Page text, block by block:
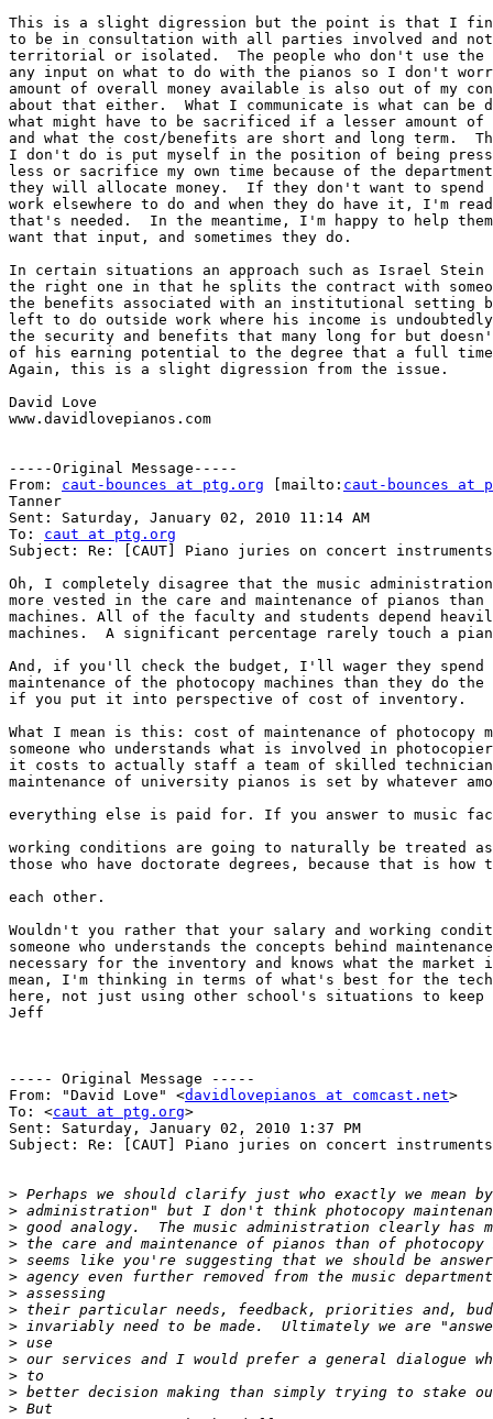
This is a slight digression but the point is that I
to be in consultation with all parties involved and
territorial or isolated.  The people who don't use the
any input on what to do with the pianos so I don't
amount of overall money available is also out of my
about that either.  What I communicate is what can be
what might have to be sacrificed if a lesser amount of
and what the cost/benefits are short and long term.
I don't do is put myself in the position of being
less or sacrifice my own time because of the
they will allocate money.  If they don't want to
work elsewhere to do and when they do have it, I'm
that's needed.  In the meantime, I'm happy to help
want that input, and sometimes they do.
In certain situations an approach such as Israel Stein
the right one in that he splits the contract with
the benefits associated with an institutional setting
left to do outside work where his income is
the security and benefits that many long for but
of his earning potential to the degree that a full
Again, this is a slight digression from the issue.
David Love
www.davidlovepianos.com
-----Original Message-----
From: caut-bounces at ptg.org [mailto: caut-bounces at
Tanner
Sent: Saturday, January 02, 2010 11:14 AM
To: caut at ptg.org
Subject: Re: [CAUT] Piano juries on concert instruments
Oh, I completely disagree that the music
more vested in the care and maintenance of pianos
machines. All of the faculty and students depend
machines.  A significant percentage rarely touch a
And, if you'll check the budget, I'll wager they spend
maintenance of the photocopy machines than they do
if you put it into perspective of cost of inventory.
What I mean is this: cost of maintenance of photocopy
someone who understands what is involved in
it costs to actually staff a team of skilled
maintenance of university pianos is set by whatever
everything else is paid for. If you answer to music
working conditions are going to naturally be treated
those who have doctorate degrees, because that is
each other.
Wouldn't you rather that your salary and working
someone who understands the concepts behind
necessary for the inventory and knows what the
mean, I'm thinking in terms of what's best for the
here, not just using other school's situations to keep
Jeff
----- Original Message -----
From: "David Love" <davidlovepianos at comcast.net>
To: <caut at ptg.org>
Sent: Saturday, January 02, 2010 1:37 PM
Subject: Re: [CAUT] Piano juries on concert instruments
>
>
>
>
>
>
>
>
>
>
>
>
>
>